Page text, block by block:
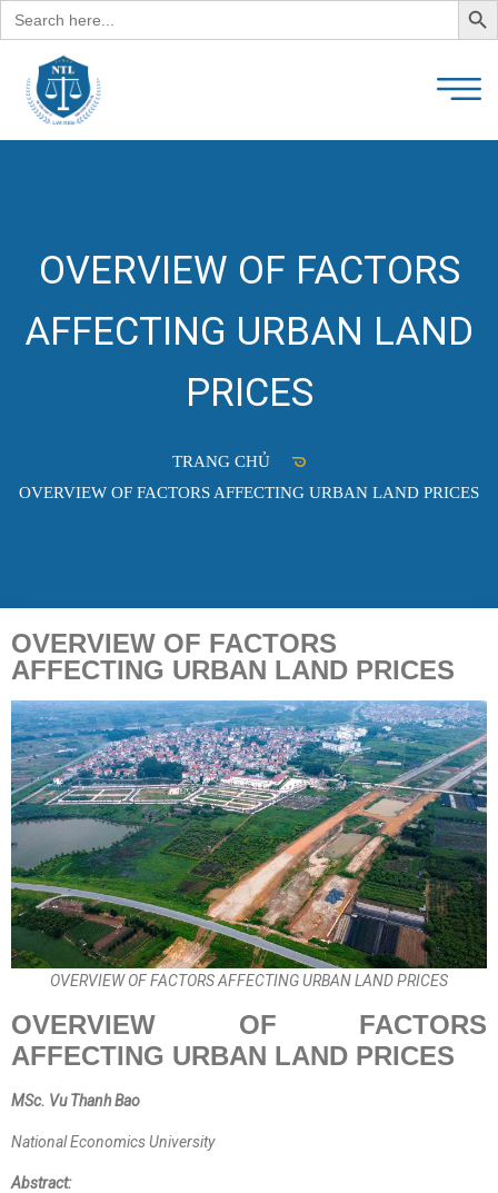
Search
for:
OVERVIEW OF FACTORS
AFFECTING URBAN LAND
PRICES
TRANG CHỦ
OVERVIEW OF FACTORS AFFECTING URBAN LAND PRICES
OVERVIEW OF FACTORS
AFFECTING URBAN LAND PRICES
OVERVIEW OF FACTORS AFFECTING URBAN LAND PRICES
OVERVIEW OF FACTORS
AFFECTING URBAN LAND PRICES
MSc. Vu Thanh Bao
National Economics University
Abstract: